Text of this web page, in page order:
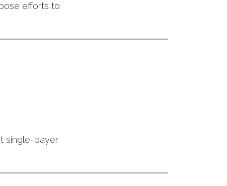
efforts to
single-payer